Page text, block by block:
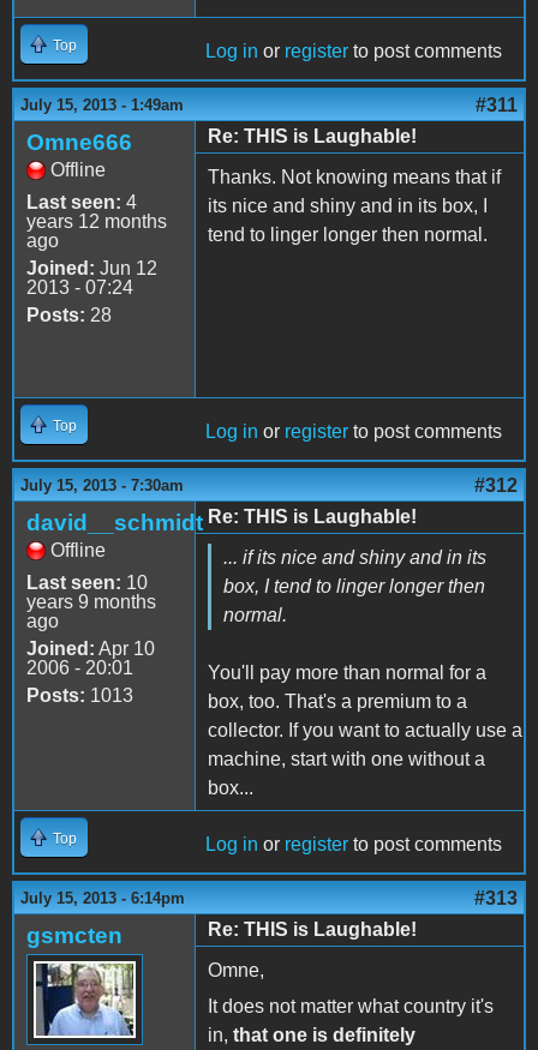
Top Log in or register to post comments
July 15, 2013 - 1:49am #311
Omne666
Offline
Last seen: 4
years 12 months
ago
Joined: Jun 12
2013 - 07:24
Posts: 28
Re: THIS is Laughable!
Thanks. Not knowing means that if
its nice and shiny and in its box, I
tend to linger longer then normal.
Top Log in or register to post comments
July 15, 2013 - 7:30am #312
david__schmidt
Offline
Last seen: 10
years 9 months
ago
Joined: Apr 10
2006 - 20:01
Posts: 1013
Re: THIS is Laughable!
... if its nice and shiny and in its
box, I tend to linger longer then
normal.
You'll pay more than normal for a
box, too. That's a premium to a
collector. If you want to actually use a
machine, start with one without a
box...
Top Log in or register to post comments
July 15, 2013 - 6:14pm #313
gsmcten
Re: THIS is Laughable!
Omne,
It does not matter what country it's
in, that one is definitely